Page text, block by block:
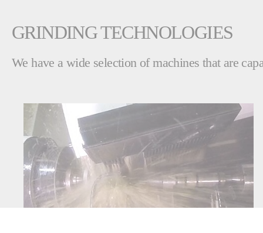
GRINDING TECHNOLOGIES
We have a wide selection of machines that are